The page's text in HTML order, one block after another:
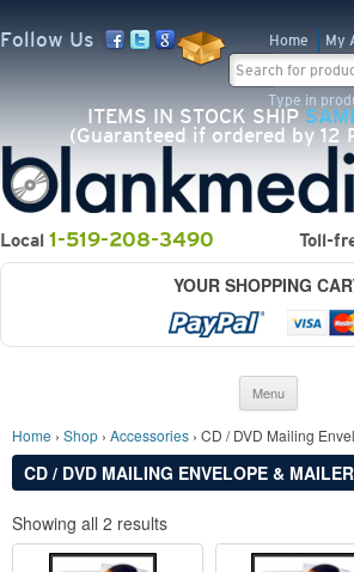
Follow Us Home My
Search for:
Type in
ITEMS IN STOCK SHIP
(Guaranteed if ordered by 12
Local 1-519-208-3490 Toll-
YOUR SHOPPING
Menu Skip to
Home › Shop › Accessories › CD / DVD Mailing
CD / DVD MAILING ENVELOPE &
Showing all 2 results